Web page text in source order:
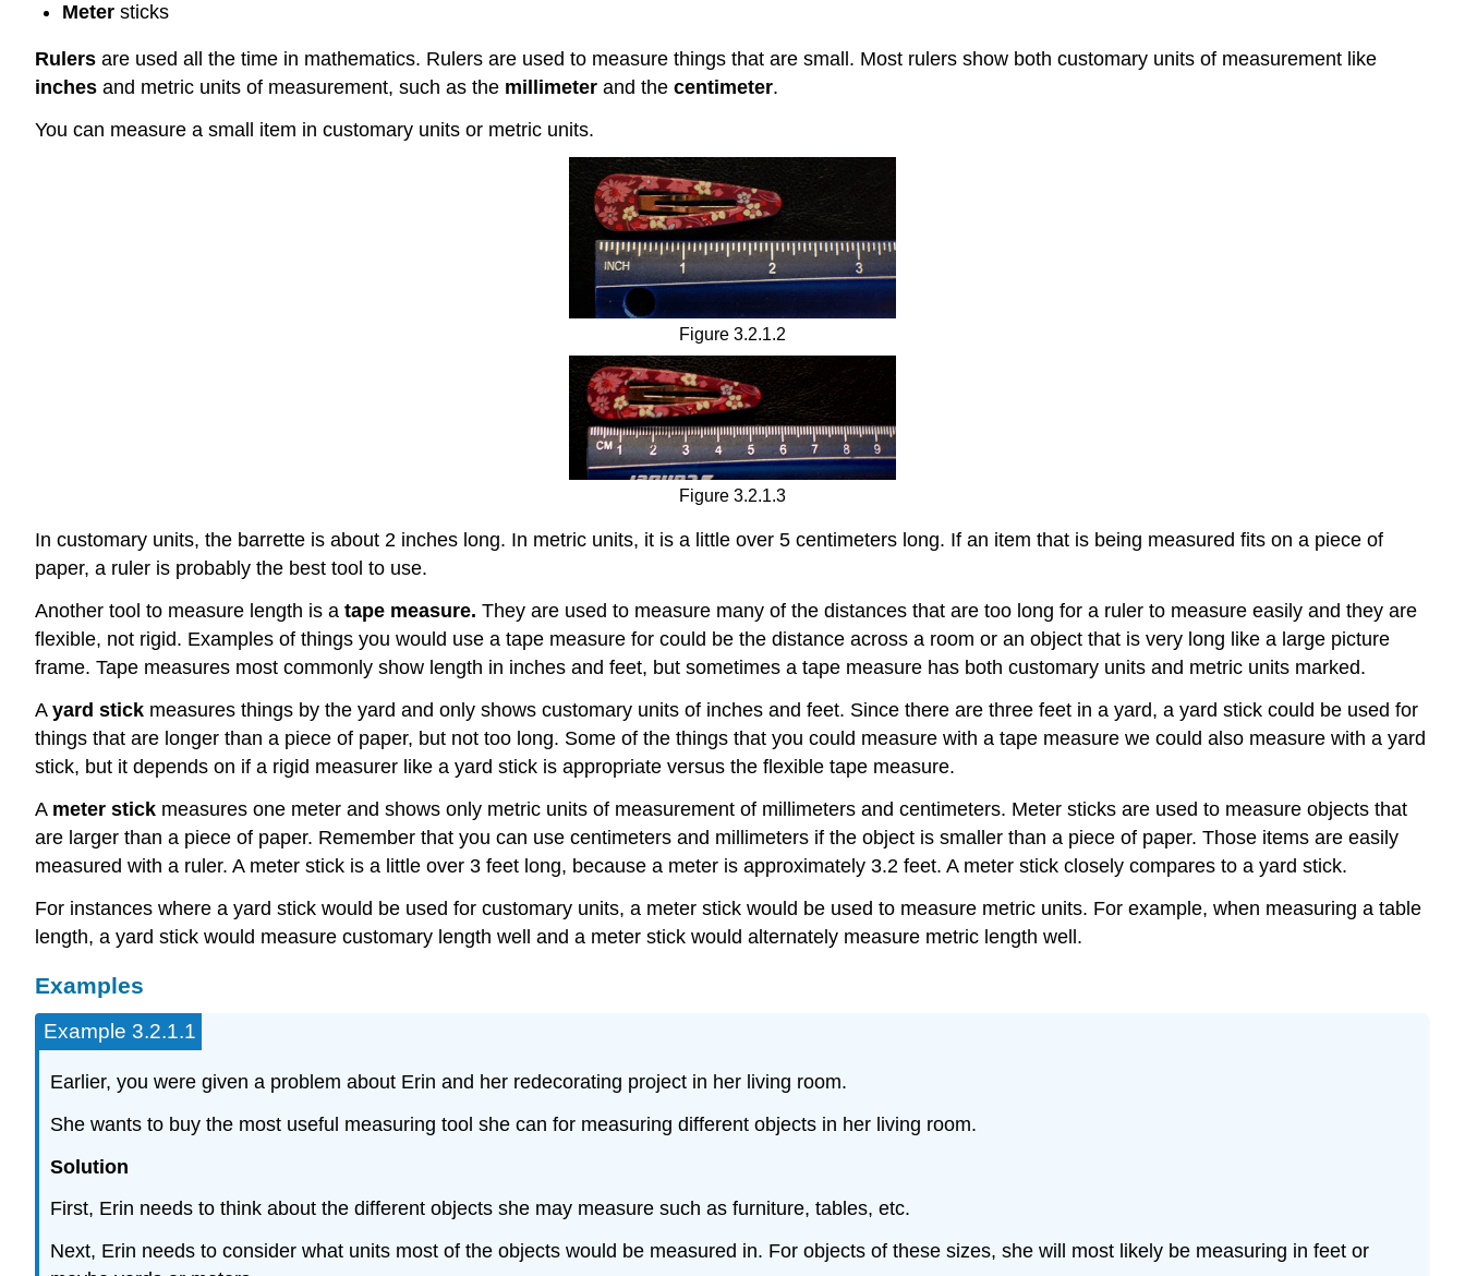
Metersticks
Rulers are used all the time in mathematics. Rulers are used to measure things that are small. Most rulers show both customary units of measurement like
inches and metric units of measurement, such as the millimeter and the centimeter.
You can measure a small item in customary units or metric units.
Figure 3.2.1.2
Figure 3.2.1.3
In customary units, the barrette is about 2 inches long. In metric units, it is a little over 5 centimeters long. If an item that is being measured fits on a piece of
paper, a ruler is probably the best tool to use.
Another tool to measure length is a tape measure. They are used to measure many of the distances that are too long for a ruler to measure easily and they are
flexible, not rigid. Examples of things you would use a tape measure for could be the distance across a room or an object that is very long like a large picture
frame. Tape measures most commonly show length in inches and feet, but sometimes a tape measure has both customary units and metric units marked.
A yard stick measures things by the yard and only shows customary units of inches and feet. Since there are three feet in a yard, a yard stick could be used for
things that are longer than a piece of paper, but not too long. Some of the things that you could measure with a tape measure we could also measure with a yard
stick, but it depends on if a rigid measurer like a yard stick is appropriate versus the flexible tape measure.
A meter stick measures one meter and shows only metric units of measurement of millimeters and centimeters. Meter sticks are used to measure objects that
are larger than a piece of paper. Remember that you can use centimeters and millimeters if the object is smaller than a piece of paper. Those items are easily
measured with a ruler. A meter stick is a little over 3 feet long, because a meter is approximately 3.2 feet. A meter stick closely compares to a yard stick.
For instances where a yard stick would be used for customary units, a meter stick would be used to measure metric units. For example, when measuring a table
length, a yard stick would measure customary length well and a meter stick would alternately measure metric length well.
Examples
Example 3.2.1.1
Earlier, you were given a problem about Erin and her redecorating project in her living room.
She wants to buy the most useful measuring tool she can for measuring different objects in her living room.
Solution
First, Erin needs to think about the different objects she may measure such as furniture, tables, etc.
Next, Erin needs to consider what units most of the objects would be measured in. For objects of these sizes, she will most likely be measuring in feet or